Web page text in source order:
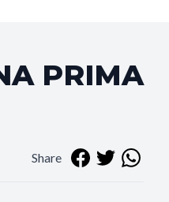
PRIMA
Share